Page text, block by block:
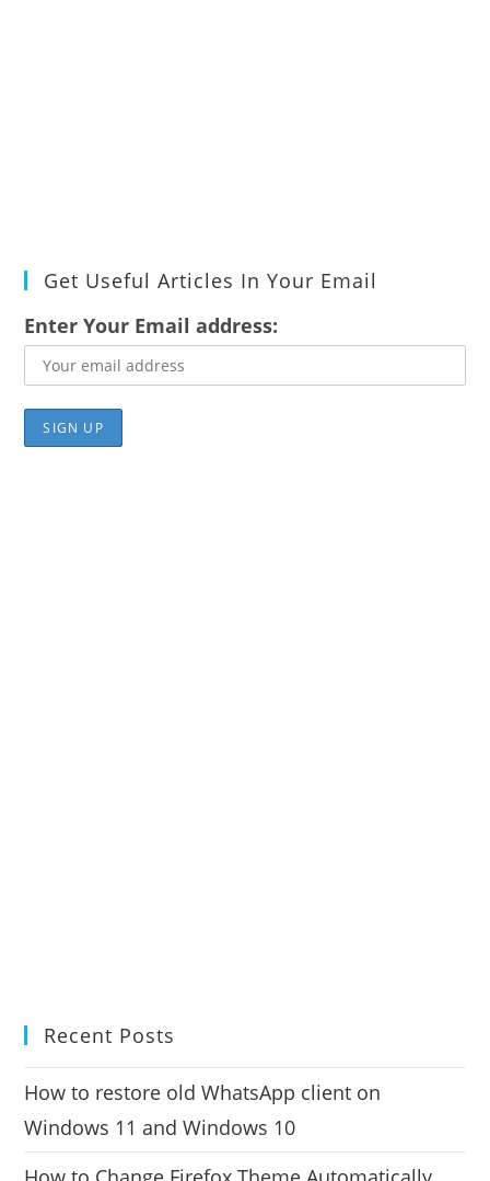
Get Useful Articles In Your Email
Enter Your Email address:
Recent Posts
How to restore old WhatsApp client on
Windows 11 and Windows 10